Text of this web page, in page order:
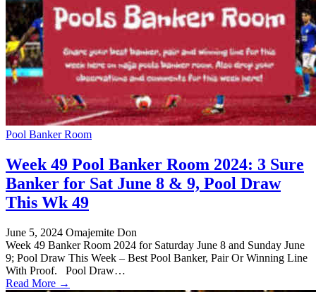
Pool Banker Room
Week 49 Pool Banker Room 2024: 3 Sure
Banker for Sat June 8 & 9, Pool Draw
This Wk 49
June 5, 2024 Omajemite Don
Week 49 Banker Room 2024 for Saturday June 8 and Sunday June
9; Pool Draw This Week – Best Pool Banker, Pair Or Winning Line
With Proof. Pool Draw…
Read More →